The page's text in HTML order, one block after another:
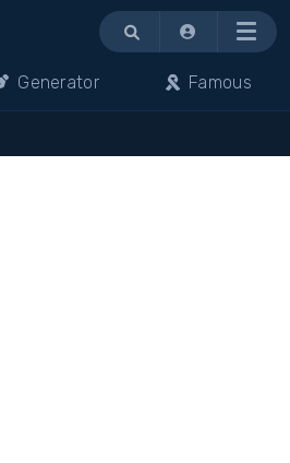
Menu
Generator Famous